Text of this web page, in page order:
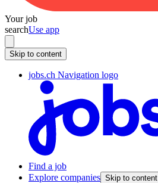
Your job
searchUse app
Skip to content
jobs.ch Navigation logo
Find a job
Explore companies Skip to content